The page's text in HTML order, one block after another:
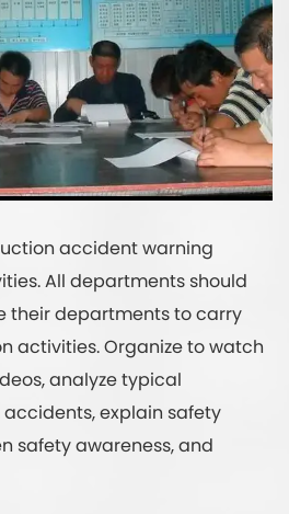
accident warning
All departments should
their departments to carry
activities. Organize to watch
analyze typical
explain safety
safety awareness, and